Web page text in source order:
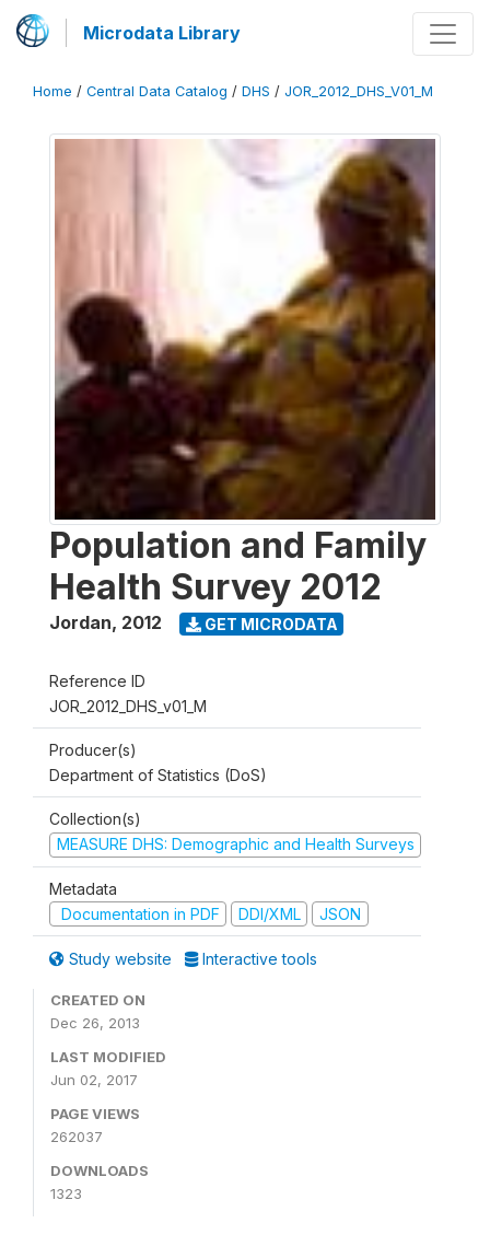
Microdata Library
Home / Central Data Catalog / DHS / JOR_2012_DHS_V01_M
Population and Family
Health Survey 2012
Jordan, 2012 GET MICRODATA
Reference ID
JOR_2012_DHS_v01_M
Producer(s)
Department of Statistics (DoS)
Collection(s)
MEASURE DHS: Demographic and Health Surveys
Metadata
Documentation in PDF
DDI/XML JSON
Study website Interactive tools
CREATED ON
Dec 26, 2013
LAST MODIFIED
Jun 02, 2017
PAGE VIEWS
262037
DOWNLOADS
1323